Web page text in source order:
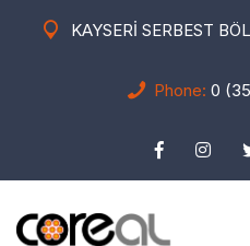
KAYSERİ SERBEST
Phone: 0